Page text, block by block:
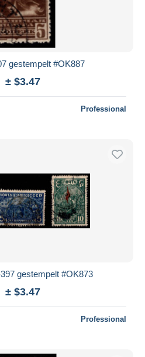
gestempelt #OK887
± $3.47
Professional
gestempelt #OK873
± $3.47
Professional